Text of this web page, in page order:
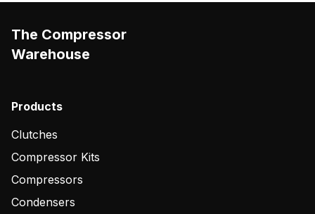
The Compressor
Warehouse
Products
Clutches
Compressor Kits
Compressors
Condensers